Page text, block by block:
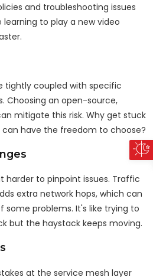
and troubleshooting issues
learning to play a new video
tightly coupled with specific
Choosing an open-source,
mitigate this risk. Why get stuck
have the freedom to choose?
harder to pinpoint issues. Traffic
extra network hops, which can
problems. It's like trying to
but the haystack keeps moving.
at the service mesh layer